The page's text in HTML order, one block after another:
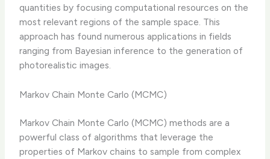
quantities by focusing computational resources on the
most relevant regions of the sample space. This
approach has found numerous applications in fields
ranging from Bayesian inference to the generation of
photorealistic images.
Markov Chain Monte Carlo (MCMC)
Markov Chain Monte Carlo (MCMC) methods are a
powerful class of algorithms that leverage the
properties of Markov chains to sample from complex